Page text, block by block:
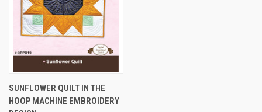
SUNFLOWER QUILT IN THE
HOOP MACHINE EMBROIDERY